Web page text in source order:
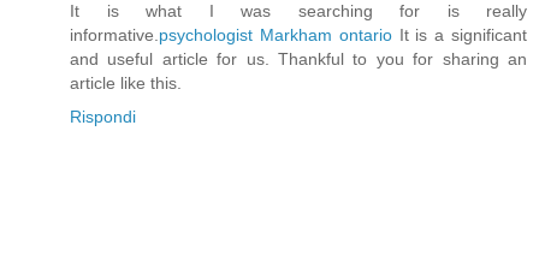
It is what I was searching for is really
informative.psychologist Markham ontarioIt is a significant
and useful article for us. Thankful to you for sharing an
article like this.
Rispondi